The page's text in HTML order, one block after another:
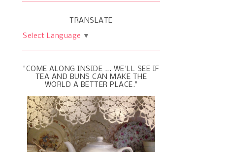
TRANSLATE
Select Language ▼
"COME ALONG INSIDE ... WE'LL SEE IF
TEA AND BUNS CAN MAKE THE
WORLD A BETTER PLACE."